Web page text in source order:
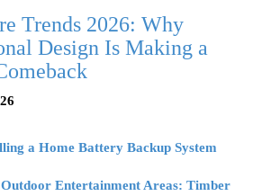
Trends 2026: Why
Design Is Making a
a Home Battery Backup System
Entertainment Areas: Timber